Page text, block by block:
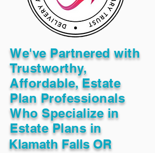
We've Partnered with
Trustworthy,
Affordable, Estate
Plan Professionals
Who Specialize in
Estate Plans in
Klamath Falls OR